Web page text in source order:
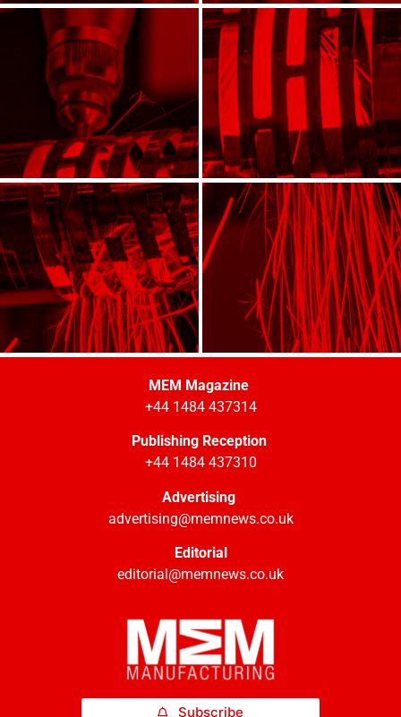
MEM Magazine
+44 1484 437314
Publishing Reception
+44 1484 437310
Advertising
advertising@memnews.co.uk
Editorial
editorial@memnews.co.uk
Subscribe